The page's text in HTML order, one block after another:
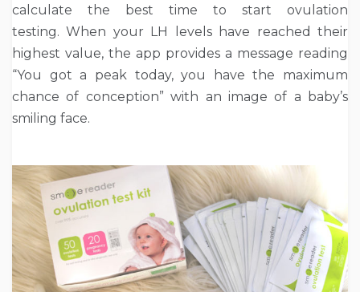
calculate the best time to start ovulation
testing. When your LH levels have reached their
highest value, the app provides a message reading
“You got a peak today, you have the maximum
chance of conception” with an image of a baby’s
smiling face.